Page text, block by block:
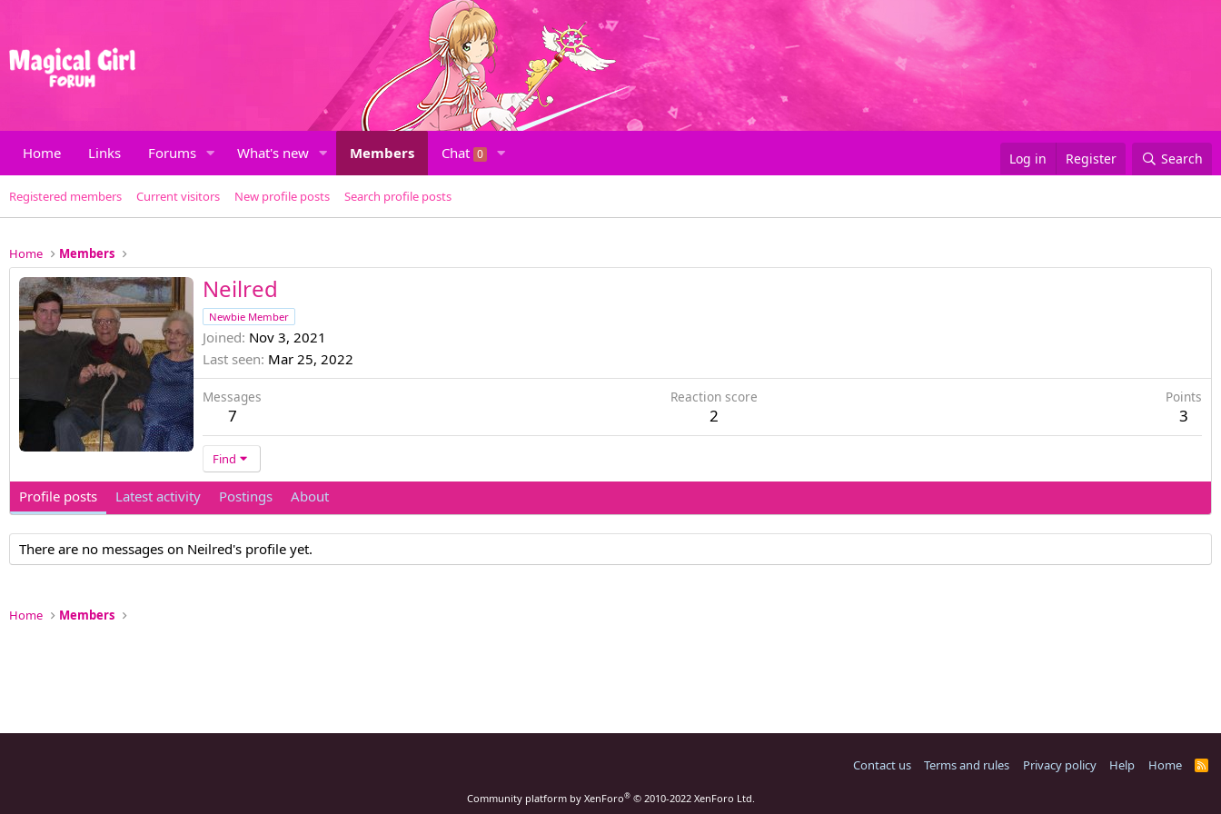
Home Links Forums What's new Members Chat 0 Log in Register Search
Registered members Current visitors New profile posts Search profile posts
Home Members
Neilred
Newbie Member
Joined Nov 3, 2021
Last seen Mar 25, 2022
Messages
7
Reaction score
2
Points
3
Find
Profile posts Latest activity Postings About
There are no messages on Neilred's profile yet.
Home Members
Contact us Terms and rules Privacy policy Help Home
R
Community platform by XenForo® © 2010-2022 XenForo Ltd.